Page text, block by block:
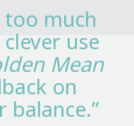
much
use
Mean
on